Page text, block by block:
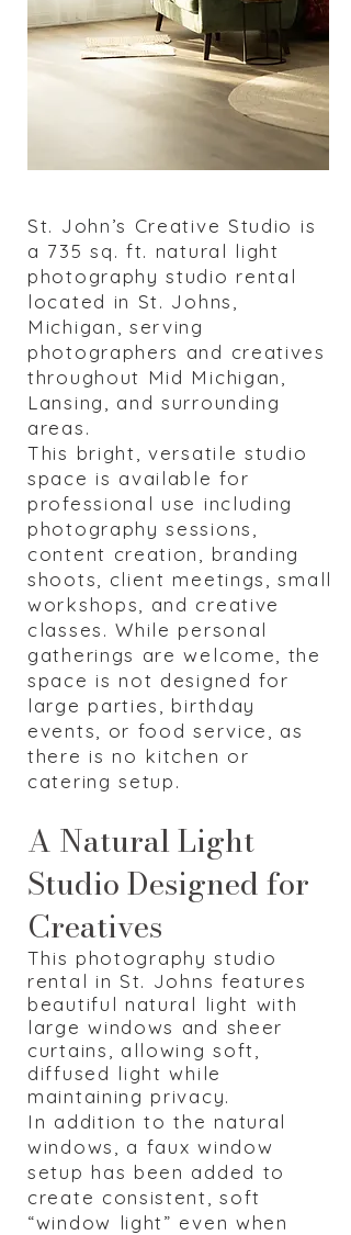
St. John’s Creative Studio is
a 735 sq. ft. natural light
photography studio rental
located in St. Johns,
Michigan, serving
photographers and creatives
throughout Mid Michigan,
Lansing, and surrounding
areas.
This bright, versatile studio
space is available for
professional use including
photography sessions,
content creation, branding
shoots, client meetings, small
workshops, and creative
classes. While personal
gatherings are welcome, the
space is not designed for
large parties, birthday
events, or food service, as
there is no kitchen or
catering setup.
A Natural Light
Studio Designed for
Creatives
This photography studio
rental in St. Johns features
beautiful natural light with
large windows and sheer
curtains, allowing soft,
diffused light while
maintaining privacy.
In addition to the natural
windows, a faux window
setup has been added to
create consistent, soft
“window light” even when